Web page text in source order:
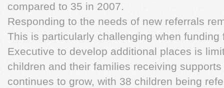
compared to 35 in 2007.
Responding to the needs of new referrals
This is particularly challenging when funding
Executive to develop additional places is
children and their families receiving
continues to grow, with 38 children being